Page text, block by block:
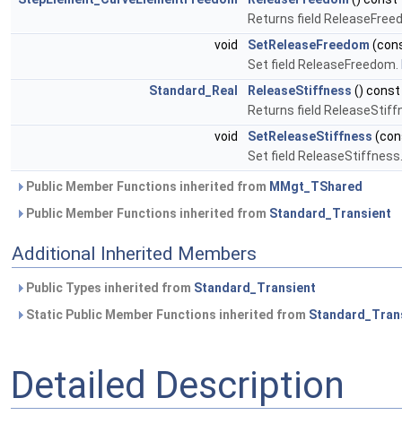
Returns field
void
SetReleaseFreedom
Set field ReleaseFreedom.
Standard_Real
ReleaseStiffness () const
Returns field
void
SetReleaseStiffness
Set field
Public Member Functions inherited from MMgt_TShared
Public Member Functions inherited from Standard_Transient
Additional Inherited Members
Public Types inherited from Standard_Transient
Static Public Member Functions inherited from
Detailed Description